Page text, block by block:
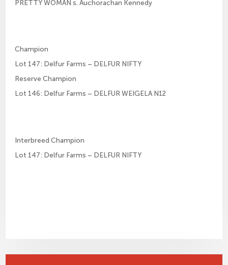
PRETTY WOMAN s. Auchorachan Kennedy
Champion
Lot 147: Delfur Farms – DELFUR NIFTY
Reserve Champion
Lot 146: Delfur Farms – DELFUR WEIGELA N12
Interbreed Champion
Lot 147: Delfur Farms – DELFUR NIFTY